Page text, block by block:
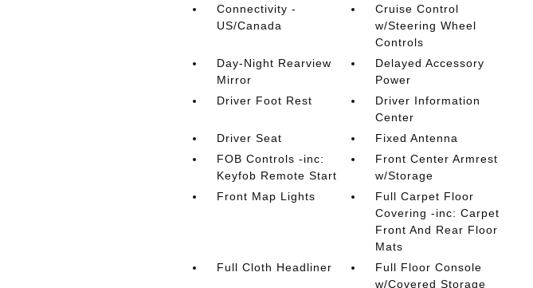
Connectivity -
US/Canada
Cruise Control
w/Steering Wheel
Controls
Day-Night Rearview
Mirror
Delayed Accessory
Power
Driver Foot Rest
Driver Information
Center
Driver Seat
Fixed Antenna
FOB Controls -inc:
Keyfob Remote Start
Front Center Armrest
w/Storage
Front Map Lights
Full Carpet Floor
Covering -inc: Carpet
Front And Rear Floor
Mats
Full Cloth Headliner
Full Floor Console
w/Covered Storage